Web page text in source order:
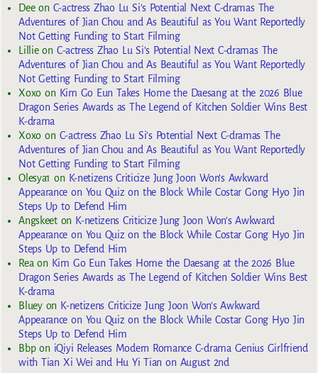
Deeon C-actress Zhao Lu Si’s Potential Next C-dramas The
Adventures of Jian Chou and As Beautiful as You Want Reportedly
Not Getting Funding to Start Filming
Lillieon C-actress Zhao Lu Si’s Potential Next C-dramas The
Adventures of Jian Chou and As Beautiful as You Want Reportedly
Not Getting Funding to Start Filming
Xoxoon Kim Go Eun Takes Home the Daesang at the 2026 Blue
Dragon Series Awards as The Legend of Kitchen Soldier Wins Best
K-drama
Xoxoon C-actress Zhao Lu Si’s Potential Next C-dramas The
Adventures of Jian Chou and As Beautiful as You Want Reportedly
Not Getting Funding to Start Filming
Olesya1 on K-netizens Criticize Jung Joon Won’s Awkward
Appearance on You Quiz on the Block While Costar Gong Hyo Jin
Steps Up to Defend Him
Angskeeton K-netizens Criticize Jung Joon Won’s Awkward
Appearance on You Quiz on the Block While Costar Gong Hyo Jin
Steps Up to Defend Him
Rea on Kim Go Eun Takes Home the Daesang at the 2026 Blue
Dragon Series Awards as The Legend of Kitchen Soldier Wins Best
K-drama
Blueyon K-netizens Criticize Jung Joon Won’s Awkward
Appearance on You Quiz on the Block While Costar Gong Hyo Jin
Steps Up to Defend Him
Bbpon iQiyi Releases Modern Romance C-drama Genius Girlfriend
with Tian Xi Wei and Hu Yi Tian on August 2nd